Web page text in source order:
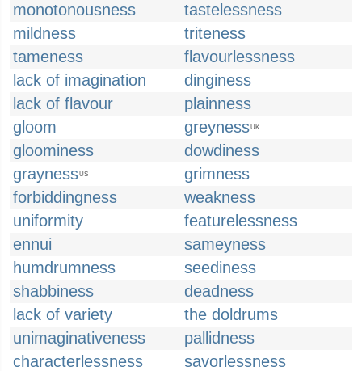
monotonousness
tastelessness
mildness
triteness
tameness
flavourlessness
lack of imagination
dinginess
lack of flavour
plainness
gloom
greynessUK
gloominess
dowdiness
graynessUS
grimness
forbiddingness
weakness
uniformity
featurelessness
ennui
sameyness
humdrumness
seediness
shabbiness
deadness
lack of variety
the doldrums
unimaginativeness
pallidness
characterlessness
savorlessness